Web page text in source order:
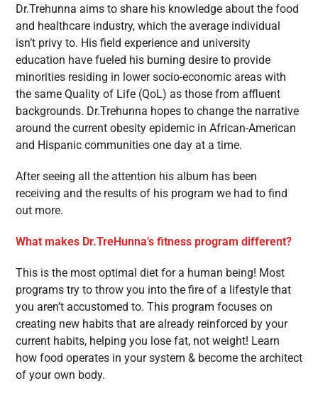
Dr.Trehunna aims to share his knowledge about the food
and healthcare industry, which the average individual
isn’t privy to. His field experience and university
education have fueled his burning desire to provide
minorities residing in lower socio-economic areas with
the same Quality of Life (QoL) as those from affluent
backgrounds. Dr.Trehunna hopes to change the narrative
around the current obesity epidemic in African-American
and Hispanic communities one day at a time.
After seeing all the attention his album has been
receiving and the results of his program we had to find
out more.
What makes Dr.TreHunna’s fitness program different?
This is the most optimal diet for a human being! Most
programs try to throw you into the fire of a lifestyle that
you aren’t accustomed to. This program focuses on
creating new habits that are already reinforced by your
current habits, helping you lose fat, not weight! Learn
how food operates in your system & become the architect
of your own body.